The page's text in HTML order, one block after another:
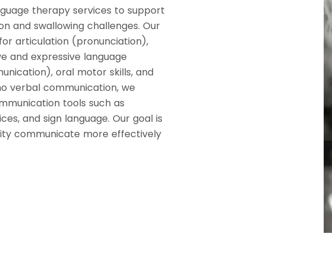
therapy services to support
and swallowing challenges. Our
articulation (pronunciation),
and expressive language
oral motor skills, and
verbal communication, we
tools such as
and sign language. Our goal is
communicate more effectively